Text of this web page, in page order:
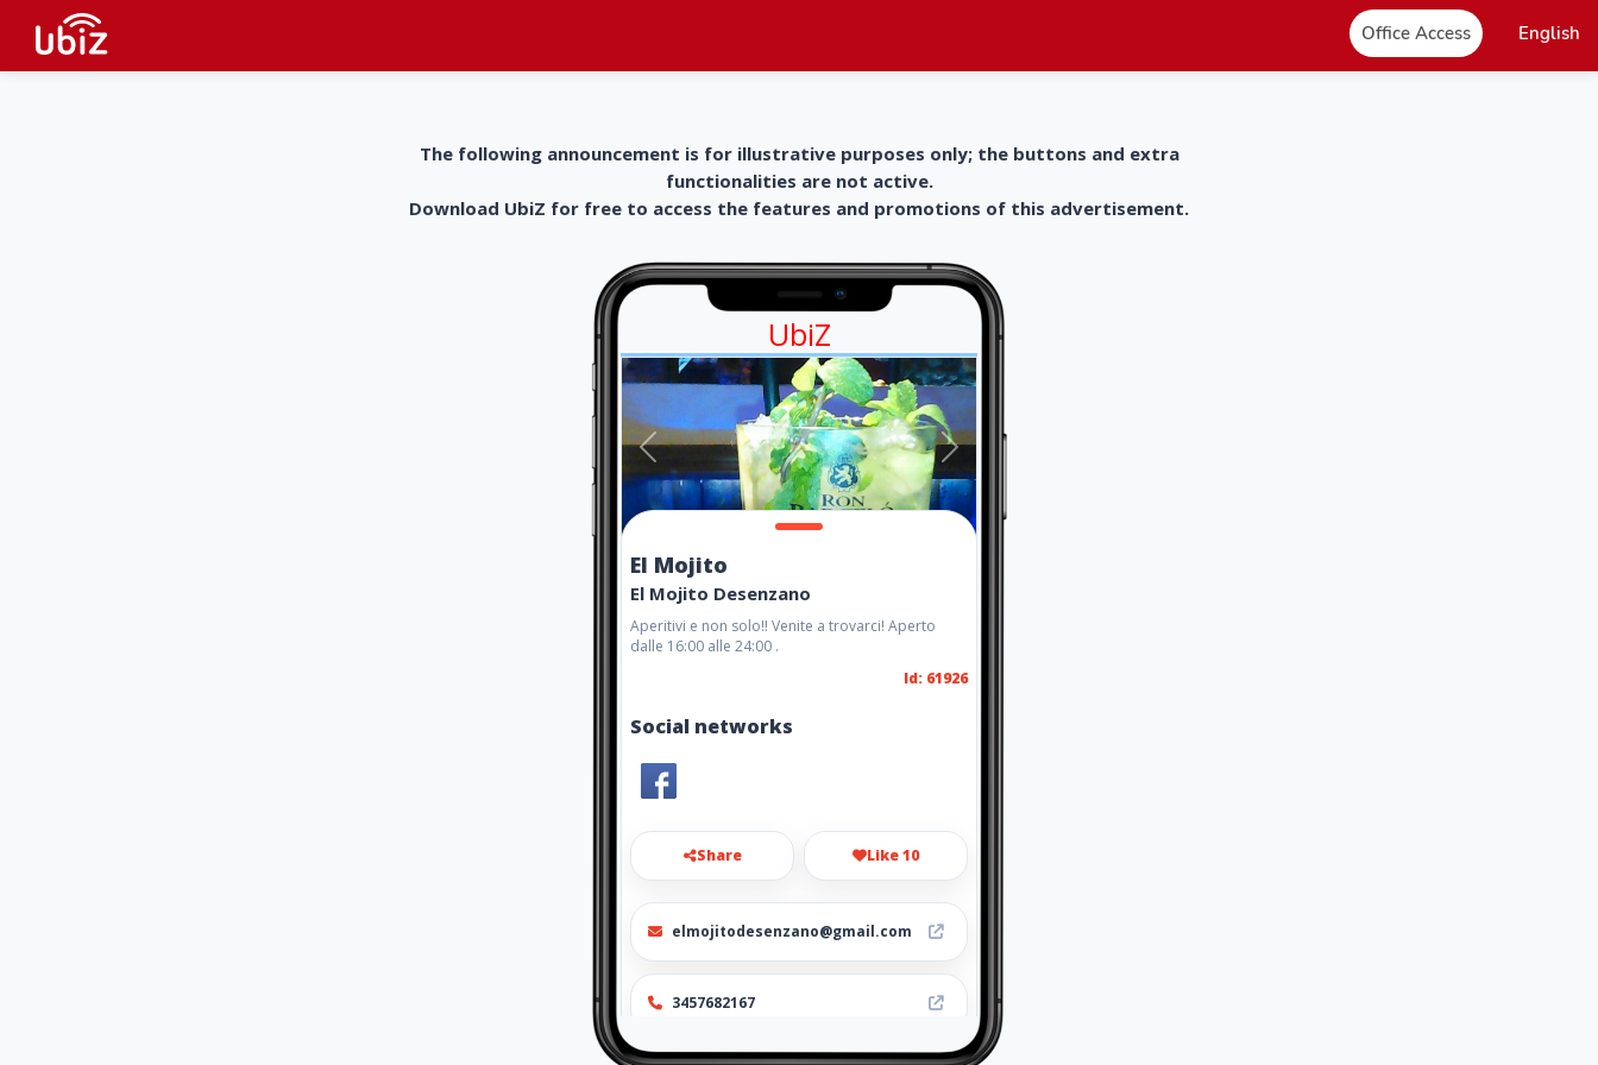
Office Access English
The following announcement is for illustrative purposes only; the buttons and extra
functionalities are not active.
Download UbiZ for free to access the features and promotions of this advertisement.
UbiZ
El Mojito
El Mojito Desenzano
Aperitivi e non solo!! Venite a trovarci! Aperto
dalle 16:00 alle 24:00 .
Id: 61926
Social networks
Share Like 10
elmojitodesenzano@gmail.com
3457682167